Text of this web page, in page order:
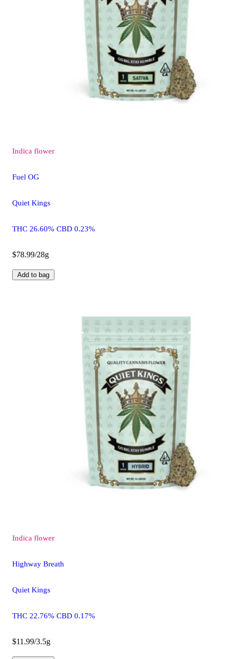
Indica flower
Fuel OG
Quiet Kings
THC 26.60% CBD 0.23%
$78.99/28g
Add to bag
Indica flower
Highway Breath
Quiet Kings
THC 22.76% CBD 0.17%
$11.99/3.5g